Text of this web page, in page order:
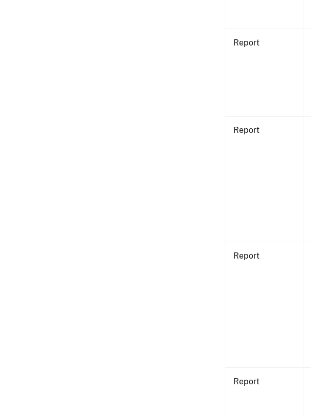
Report
Report
Report
Report